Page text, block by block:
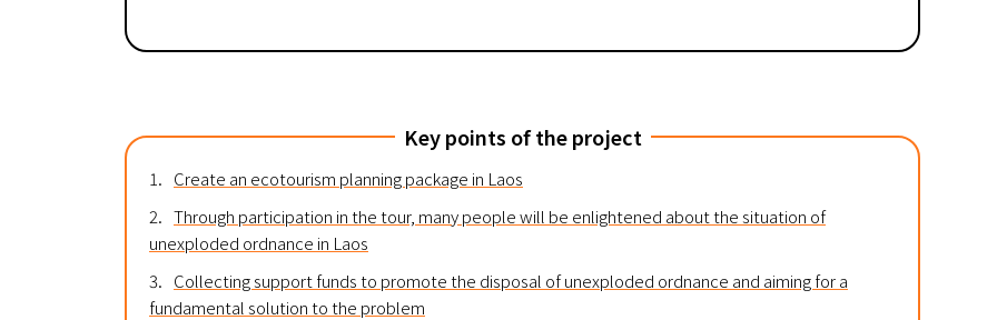
Key points of the project
1. Create an ecotourism planning package in Laos
2. Through participation in the tour, many people will be enlightened about the situation of
unexploded ordnance in Laos
3. Collecting support funds to promote the disposal of unexploded ordnance and aiming for a
fundamental solution to the problem